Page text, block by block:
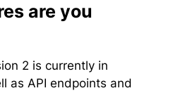
are you
2 is currently in
as API endpoints and